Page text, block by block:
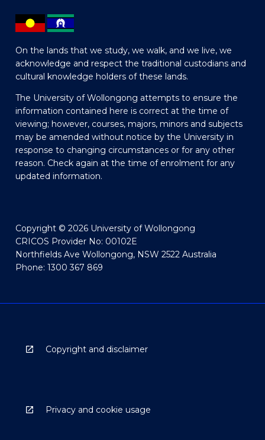
On the lands that we study, we walk, and we live, we
acknowledge and respect the traditional custodians and
cultural knowledge holders of these lands.
The University of Wollongong attempts to ensure the
information contained here is correct at the time of
viewing; however, courses, majors, minors and subjects
may be amended without notice by the University in
response to changing circumstances or for any other
reason. Check again at the time of enrolment for any
updated information.
Copyright © 2026 University of Wollongong
CRICOS Provider No: 00102E
Northfields Ave Wollongong, NSW 2522 Australia
Phone: 1300 367 869
Copyright and disclaimer
Privacy and cookie usage